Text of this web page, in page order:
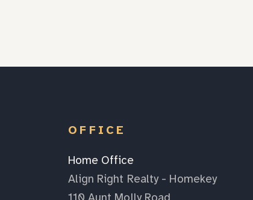
OFFICE
Home Office
Align Right Realty - Homekey